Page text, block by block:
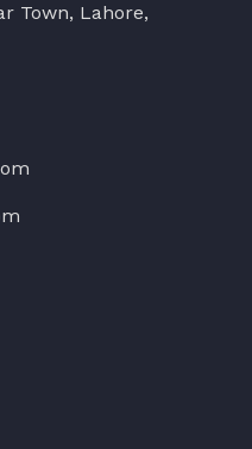
Town, Lahore,